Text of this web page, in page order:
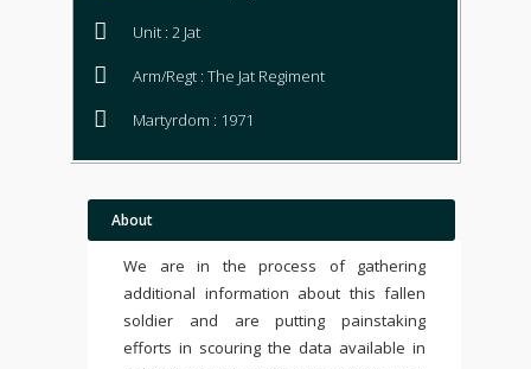
Unit : 2 Jat
Arm/Regt : The Jat Regiment
Martyrdom : 1971
About
We are in the process of gathering
additional information about this fallen
soldier and are putting painstaking
efforts in scouring the data available in